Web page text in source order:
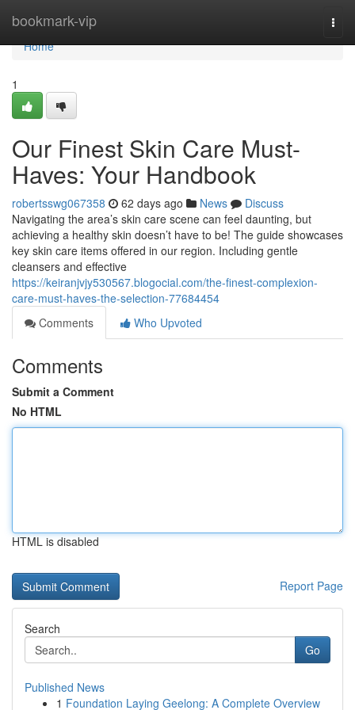
bookmark-vip
Home
Home
1
Our Finest Skin Care Must-
Haves: Your Handbook
robertsswg067358 62 days ago News
Discuss
Navigating the area’s skin care scene can feel daunting, but
achieving a healthy skin doesn’t have to be! The guide showcases
key skin care items offered in our region. Including gentle
cleansers and effective
https://keiranjvjy530567.blogocial.com/the-finest-complexion-
care-must-haves-the-selection-77684454
Comments
Who Upvoted
Comments
Submit a Comment
No HTML
HTML is disabled
Report Page
Search
Go
Published News
1 Foundation Laying Geelong: A Complete Overview